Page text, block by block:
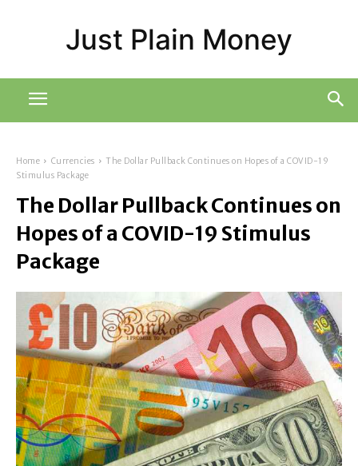
Just Plain Money
Home Currencies
The Dollar Pullback Continues on Hopes of a COVID-19
Stimulus Package
The Dollar Pullback Continues on
Hopes of a COVID-19 Stimulus
Package